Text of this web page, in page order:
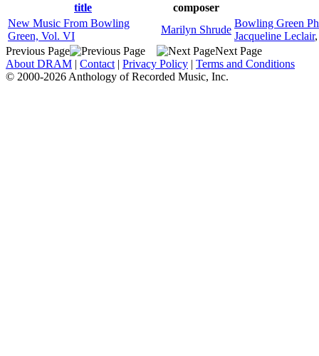
title
composer
New Music From Bowling
Green, Vol. VI
Marilyn Shrude
Bowling Green
Jacqueline Leclair
Previous Page
Next Page
About DRAM | Contact | Privacy Policy | Terms and Conditions
© 2000-2026 Anthology of Recorded Music, Inc.